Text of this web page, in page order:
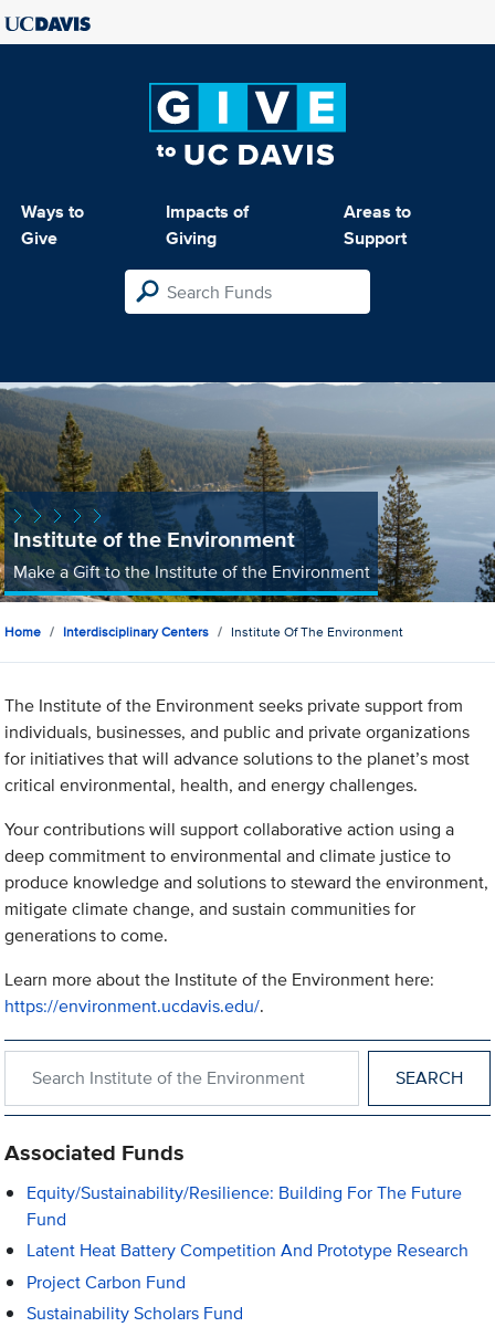
Ways to
Give
Impacts of
Giving
Areas to
Support
Institute of the Environment
Make a Gift to the Institute of the Environment
Home Interdisciplinary Centers Institute Of The Environment
The Institute of the Environment seeks private support from
individuals, businesses, and public and private organizations
for initiatives that will advance solutions to the planet’s most
critical environmental, health, and energy challenges.
Your contributions will support collaborative action using a
deep commitment to environmental and climate justice to
produce knowledge and solutions to steward the environment,
mitigate climate change, and sustain communities for
generations to come.
Learn more about the Institute of the Environment here:
https://environment.ucdavis.edu/.
Associated Funds
Equity/Sustainability/Resilience: Building For The Future
Fund
Latent Heat Battery Competition And Prototype Research
Project Carbon Fund
Sustainability Scholars Fund